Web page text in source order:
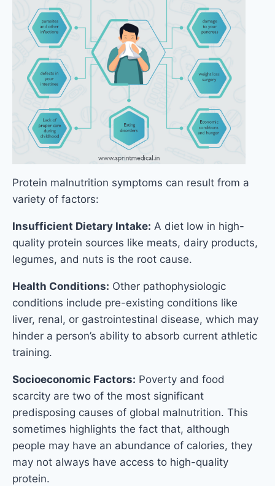
Protein malnutrition symptoms can result from a
variety of factors:
Insufficient Dietary Intake: A diet low in high-
quality protein sources like meats, dairy products,
legumes, and nuts is the root cause.
Health Conditions: Other pathophysiologic
conditions include pre-existing conditions like
liver, renal, or gastrointestinal disease, which may
hinder a person’s ability to absorb current athletic
training.
Socioeconomic Factors: Poverty and food
scarcity are two of the most significant
predisposing causes of global malnutrition. This
sometimes highlights the fact that, although
people may have an abundance of calories, they
may not always have access to high-quality
protein.